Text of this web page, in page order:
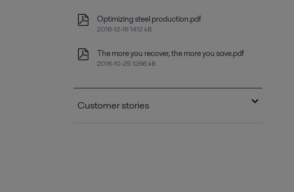
Optimizing steel production.pdf
2016-12-16 1412 kB
The more you recover, the more you save.pdf
2016-10-25 1286 kB
Customer stories